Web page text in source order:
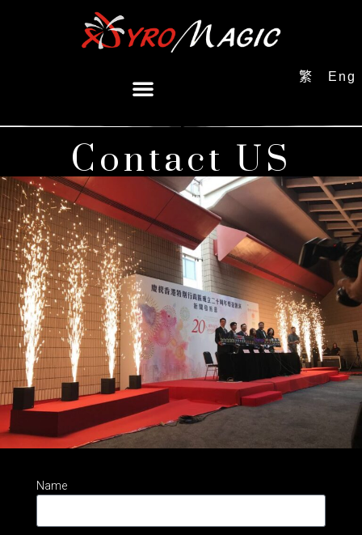
繁 Eng
Contact US
Name